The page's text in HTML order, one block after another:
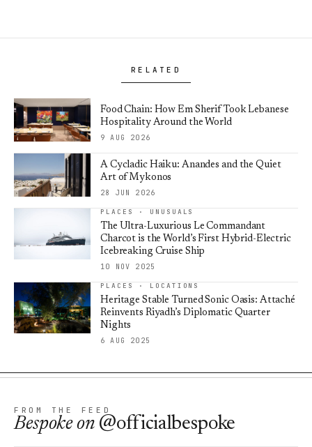
RELATED
Food Chain: How Em Sherif Took Lebanese
Hospitality Around the World
9 AUG 2026
A Cycladic Haiku: Anandes and the Quiet
Art of Mykonos
28 JUN 2026
PLACES · UNUSUALS
The Ultra-Luxurious Le Commandant
Charcot is the World’s First Hybrid-Electric
Icebreaking Cruise Ship
10 NOV 2025
PLACES · LOCATIONS
Heritage Stable Turned Sonic Oasis: Attaché
Reinvents Riyadh’s Diplomatic Quarter
Nights
6 AUG 2025
FROM THE FEED
Bespokeon @officialbespoke